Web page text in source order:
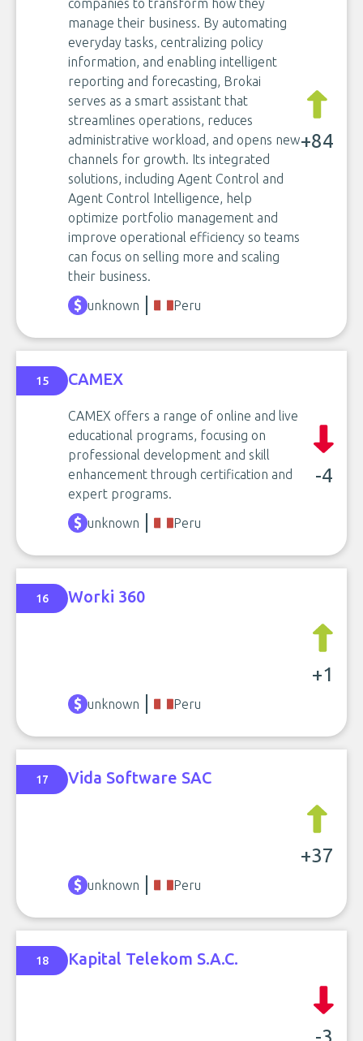
companies to transform how they
manage their business. By automating
everyday tasks, centralizing policy
information, and enabling intelligent
reporting and forecasting, Brokai
serves as a smart assistant that
streamlines operations, reduces
administrative workload, and opens new
channels for growth. Its integrated
solutions, including Agent Control and
Agent Control Intelligence, help
optimize portfolio management and
improve operational efficiency so teams
can focus on selling more and scaling
their business.
+84
unknown Peru
15 CAMEX
CAMEX offers a range of online and live
educational programs, focusing on
professional development and skill
enhancement through certification and
expert programs.
-4
unknown Peru
16 Worki 360
+1
unknown Peru
17 Vida Software SAC
+37
unknown Peru
18 Kapital Telekom S.A.C.
-3